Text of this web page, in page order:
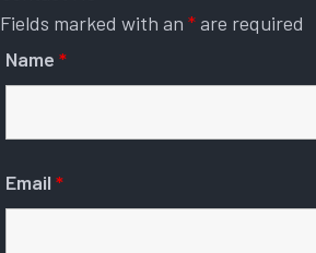
Fields marked with an *are required
Name *
Email *